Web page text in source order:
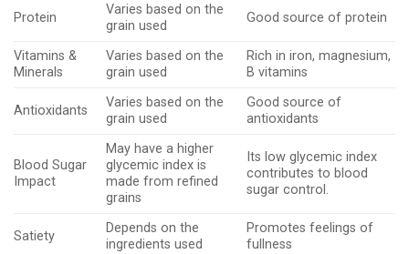
Protein
Varies based on the
grain used
Good source of protein
Vitamins &
Minerals
Varies based on the
grain used
Rich in iron, magnesium,
B vitamins
Antioxidants
Varies based on the
grain used
Good source of
antioxidants
Blood Sugar
Impact
May have a higher
glycemic index is
made from refined
grains
Its low glycemic index
contributes to blood
sugar control.
Satiety
Depends on the
ingredients used
Promotes feelings of
fullness